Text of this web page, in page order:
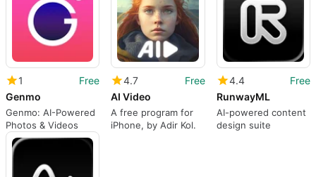
1
Free
Genmo
Genmo: AI-Powered
Photos & Videos
4.7
Free
AI Video
A free program for
iPhone, by Adir Kol.
4.4
Free
RunwayML
AI-powered content
design suite